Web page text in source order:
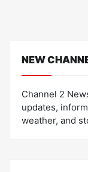
NEW
Channel 2
updates,
weather, and